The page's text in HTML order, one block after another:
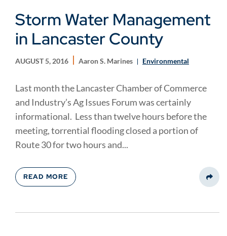
Storm Water Management
in Lancaster County
AUGUST 5, 2016 Aaron S. Marines Environmental
Last month the Lancaster Chamber of Commerce
and Industry’s Ag Issues Forum was certainly
informational. Less than twelve hours before the
meeting, torrential flooding closed a portion of
Route 30 for two hours and...
READ MORE